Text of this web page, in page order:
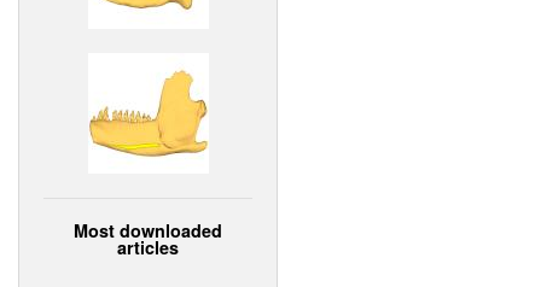
Most downloaded
articles